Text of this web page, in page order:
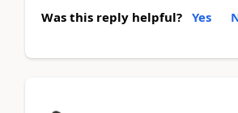
Was this reply helpful? Yes